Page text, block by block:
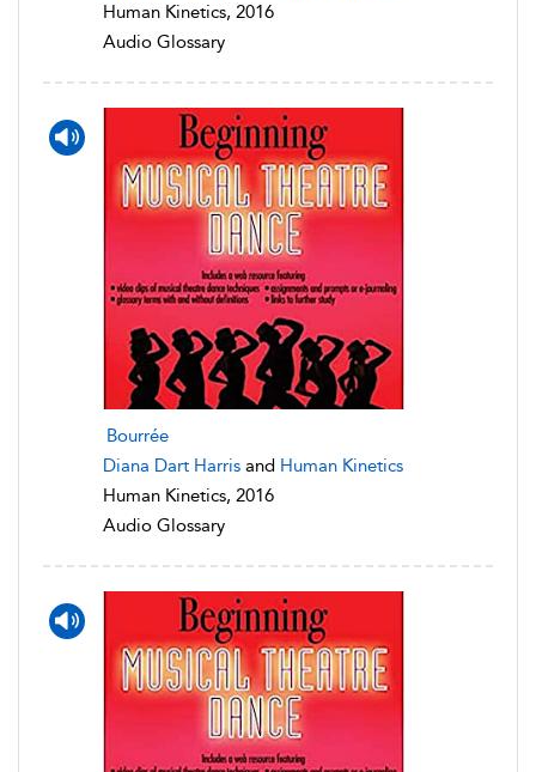
Human Kinetics, 2016
Audio Glossary
Bourrée
Diana Dart Harris and Human Kinetics
Human Kinetics, 2016
Audio Glossary